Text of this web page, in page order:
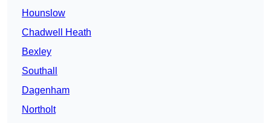
Hounslow
Chadwell Heath
Bexley
Southall
Dagenham
Northolt